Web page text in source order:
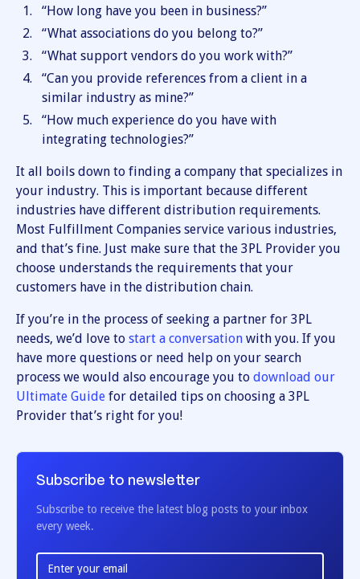
“How long have you been in business?”
“What associations do you belong to?”
“What support vendors do you work with?”
“Can you provide references from a client in a
similar industry as mine?”
“How much experience do you have with
integrating technologies?”
It all boils down to finding a company that specializes in
your industry. This is important because different
industries have different distribution requirements.
Most Fulfillment Companies service various industries,
and that’s fine. Just make sure that the 3PL Provider you
choose understands the requirements that your
customers have in the distribution chain.
If you’re in the process of seeking a partner for 3PL
needs, we’d love to start a conversation with you. If you
have more questions or need help on your search
process we would also encourage you to download our
Ultimate Guide for detailed tips on choosing a 3PL
Provider that’s right for you!
Subscribe to newsletter
Subscribe to receive the latest blog posts to your inbox
every week.